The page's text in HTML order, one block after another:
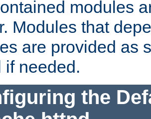
modules
Modules that
are provided as
if needed.
the